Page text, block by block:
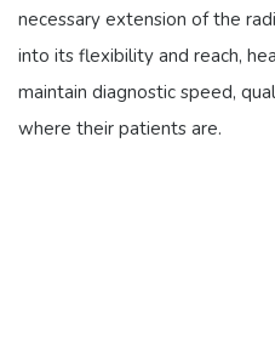
necessary extension of the
into its flexibility and reach,
maintain diagnostic speed,
where their patients are.